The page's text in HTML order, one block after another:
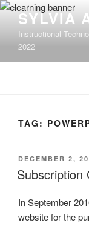
Skip
content
SYLVIA
Instructional
2022
TAG:
POSTED
ON
DECEMBER 2,
Subscription
In September
website for the